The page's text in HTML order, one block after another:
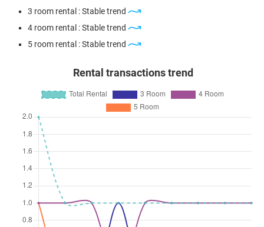
$600,888 $6,461 Blk 122A Edgedale Plains
Blk 122A Edgedale Plains
Sep 2023
3 room rental : Stable trend
4 room rental : Stable trend
5 room rental : Stable trend
Rental transactions trend